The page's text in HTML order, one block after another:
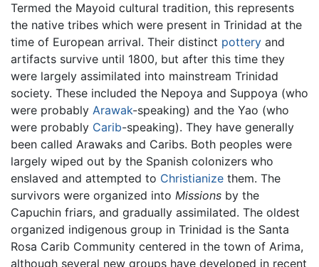
Termed the Mayoid cultural tradition, this represents
the native tribes which were present in Trinidad at the
time of European arrival. Their distinct pottery and
artifacts survive until 1800, but after this time they
were largely assimilated into mainstream Trinidad
society. These included the Nepoya and Suppoya (who
were probably Arawak-speaking) and the Yao (who
were probably Carib-speaking). They have generally
been called Arawaks and Caribs. Both peoples were
largely wiped out by the Spanish colonizers who
enslaved and attempted to Christianize them. The
survivors were organized into Missions by the
Capuchin friars, and gradually assimilated. The oldest
organized indigenous group in Trinidad is the Santa
Rosa Carib Community centered in the town of Arima,
although several new groups have developed in recent